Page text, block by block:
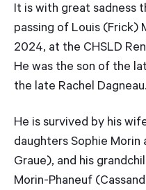
It is with great sadness
passing of Louis (Frick)
2024, at the CHSLD
He was the son of the
the late Rachel Dagneau.
He is survived by his
daughters Sophie Morin
Graue), and his
Morin-Phaneuf